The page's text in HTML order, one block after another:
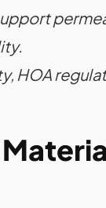
HOA